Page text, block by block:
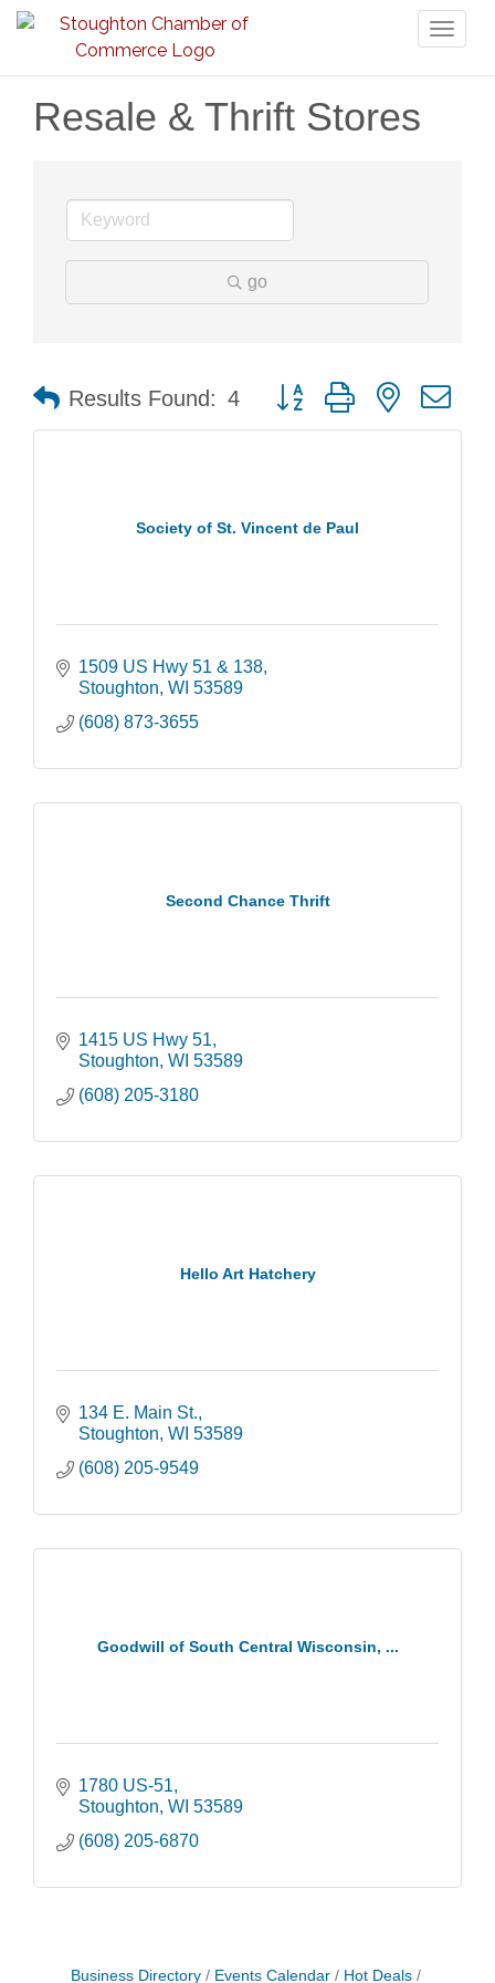
Resale & Thrift Stores
go
Results Found: 4 Button group with nested
Society of St. Vincent de Paul
1509 US Hwy 51 & 138
Stoughton WI 53589
(608) 873-3655
Second Chance Thrift
1415 US Hwy 51
Stoughton WI 53589
(608) 205-3180
Hello Art Hatchery
134 E. Main St.
Stoughton WI 53589
(608) 205-9549
Goodwill of South Central Wisconsin, ...
1780 US-51
Stoughton WI 53589
(608) 205-6870
Business Directory Events Calendar
Hot Deals